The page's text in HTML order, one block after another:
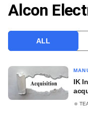
VCC INTELLIGENCE
Alcon
ALL
IK